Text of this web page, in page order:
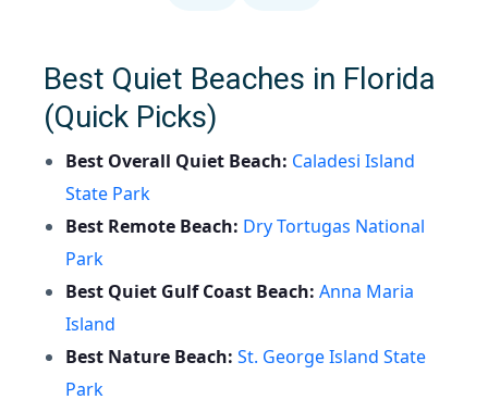
Best Quiet Beaches in Florida
(Quick Picks)
Best Overall Quiet Beach: Caladesi Island
State Park
Best Remote Beach: Dry Tortugas National
Park
Best Quiet Gulf Coast Beach: Anna Maria
Island
Best Nature Beach: St. George Island State
Park